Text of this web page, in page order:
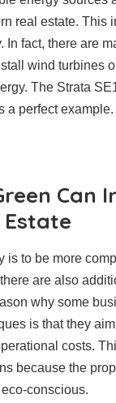
real estate. This
In fact, there are
wind turbines
The Strata
a perfect example.
Can
Estate
is to be more
are also
why some
is that they
costs.
because the
conscious.